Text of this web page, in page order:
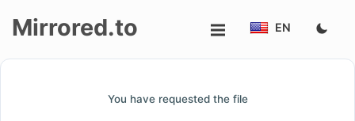
Mirrored.to EN
You have requested the file